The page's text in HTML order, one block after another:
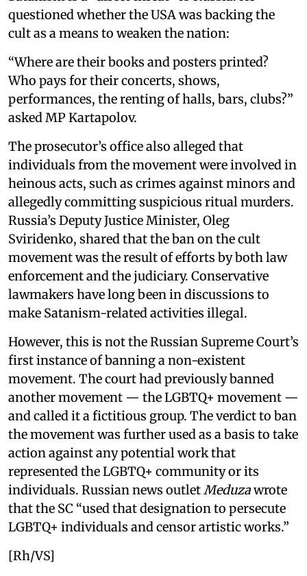
questioned whether the USA was backing the
cult as a means to weaken the nation:
“Where are their books and posters printed?
Who pays for their concerts, shows,
performances, the renting of halls, bars, clubs?”
asked MP Kartapolov.
The prosecutor’s office also alleged that
individuals from the movement were involved in
heinous acts, such as crimes against minors and
allegedly committing suspicious ritual murders.
Russia’s Deputy Justice Minister, Oleg
Sviridenko, shared that the ban on the cult
movement was the result of efforts by both law
enforcement and the judiciary. Conservative
lawmakers have long been in discussions to
make Satanism-related activities illegal.
However, this is not the Russian Supreme Court’s
first instance of banning a non-existent
movement. The court had previously banned
another movement — the LGBTQ+ movement —
and called it a fictitious group. The verdict to ban
the movement was further used as a basis to take
action against any potential work that
represented the LGBTQ+ community or its
individuals. Russian news outletMeduzawrote
that the SC “used that designation to persecute
LGBTQ+ individuals and censor artistic works.”
[Rh/VS]